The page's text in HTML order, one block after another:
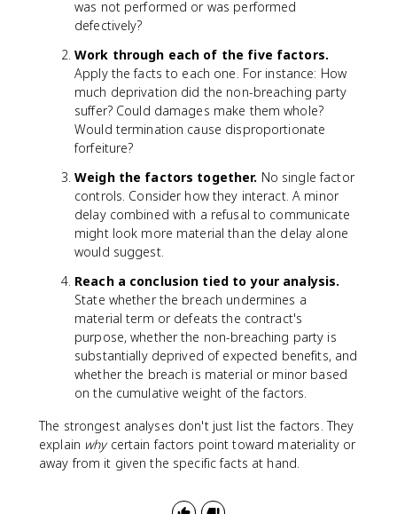
was not performed or was performed
defectively?
Work through each of the five factors.
Apply the facts to each one. For instance: How
much deprivation did the non-breaching party
suffer? Could damages make them whole?
Would termination cause disproportionate
forfeiture?
Weigh the factors together. No single factor
controls. Consider how they interact. A minor
delay combined with a refusal to communicate
might look more material than the delay alone
would suggest.
Reach a conclusion tied to your analysis.
State whether the breach undermines a
material term or defeats the contract's
purpose, whether the non-breaching party is
substantially deprived of expected benefits, and
whether the breach is material or minor based
on the cumulative weight of the factors.
The strongest analyses don't just list the factors. They
explain whycertain factors point toward materiality or
away from it given the specific facts at hand.